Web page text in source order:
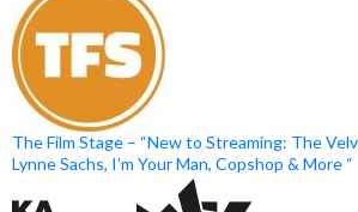
The Film Stage – “New to Streaming: The
Lynne Sachs, I’m Your Man, Copshop & More “